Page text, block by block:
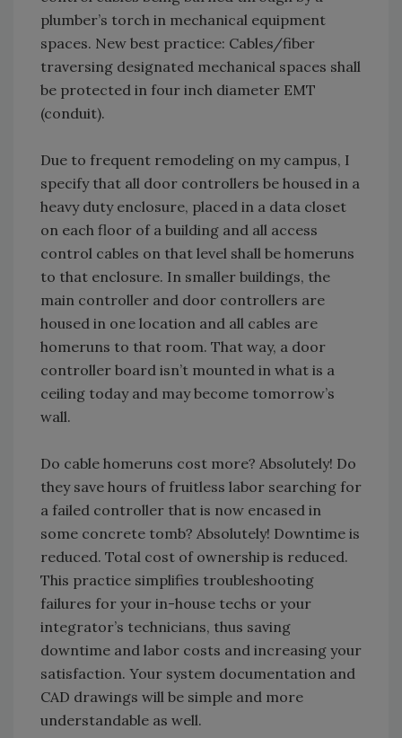
plumber’s torch in mechanical equipment
spaces. New best practice: Cables/fiber
traversing designated mechanical spaces shall
be protected in four inch diameter EMT
(conduit).
Due to frequent remodeling on my campus, I
specify that all door controllers be housed in a
heavy duty enclosure, placed in a data closet
on each floor of a building and all access
control cables on that level shall be homeruns
to that enclosure. In smaller buildings, the
main controller and door controllers are
housed in one location and all cables are
homeruns to that room. That way, a door
controller board isn’t mounted in what is a
ceiling today and may become tomorrow’s
wall.
Do cable homeruns cost more? Absolutely! Do
they save hours of fruitless labor searching for
a failed controller that is now encased in
some concrete tomb? Absolutely! Downtime is
reduced. Total cost of ownership is reduced.
This practice simplifies troubleshooting
failures for your in-house techs or your
integrator’s technicians, thus saving
downtime and labor costs and increasing your
satisfaction. Your system documentation and
CAD drawings will be simple and more
understandable as well.